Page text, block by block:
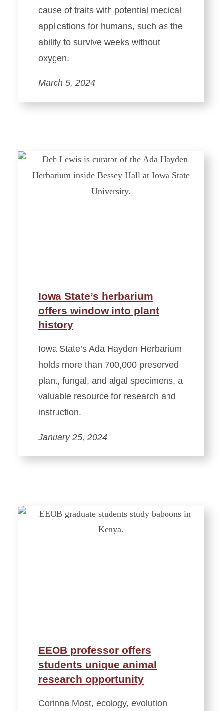
cause of traits with potential medical
applications for humans, such as the
ability to survive weeks without
oxygen.
March 5, 2024
Iowa State’s herbarium
offers window into plant
history
Iowa State’s Ada Hayden Herbarium
holds more than 700,000 preserved
plant, fungal, and algal specimens, a
valuable resource for research and
instruction.
January 25, 2024
EEOB professor offers
students unique animal
research opportunity
Corinna Most, ecology, evolution